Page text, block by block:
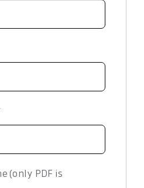
(only PDF is